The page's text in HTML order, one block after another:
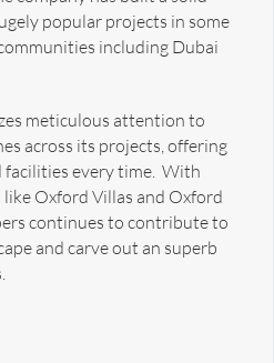
popular projects in some
including Dubai
meticulous attention to
across its projects, offering
facilities every time. With
Oxford Villas and Oxford
continues to contribute to
and carve out an superb